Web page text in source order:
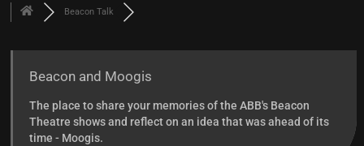
Beacon Talk
Beacon and Moogis
The place to share your memories of the ABB's Beacon
Theatre shows and reflect on an idea that was ahead of its
time - Moogis.